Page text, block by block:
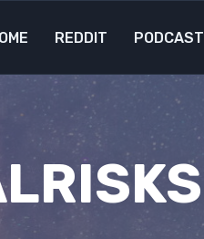
REDDIT PODCAST